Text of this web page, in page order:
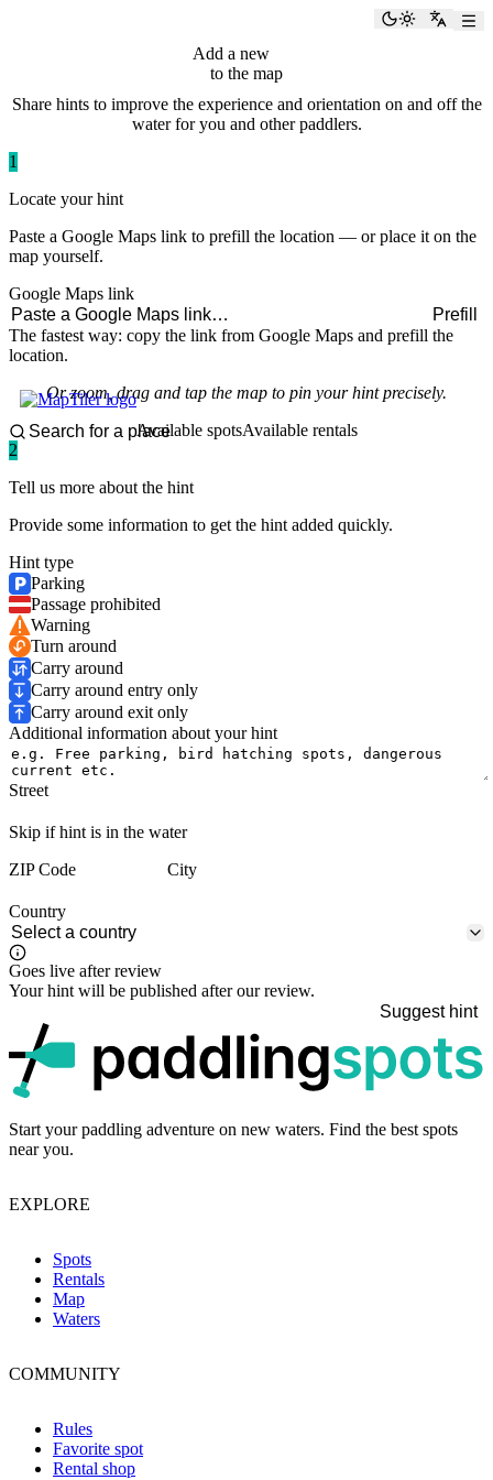
ToggleSwitch
Add a new
to the map
Share hints to improve the experience and orientation on and off the
water for you and other paddlers.
1
Locate your hint
Paste a Google Maps link to prefill the location — or place it on the
map yourself.
Google Maps link
Prefill
The fastest way: copy the link from Google Maps and prefill the
location.
Or zoom, drag and tap the map to pin your hint precisely.
Available spotsAvailable rentals
2
Tell us more about the hint
Provide some information to get the hint added quickly.
Hint type
Parking
Passage prohibited
Warning
Turn around
Carry around
Carry around entry only
Carry around exit only
Additional information about your hint
Street
Skip if hint is in the water
ZIP Code
City
Country
Goes live after review
Your hint will be published after our review.
Suggest hint
Start your paddling adventure on new waters. Find the best spots
near you.
EXPLORE
Spots
Rentals
Map
Waters
COMMUNITY
Rules
Favorite spot
Rental shop